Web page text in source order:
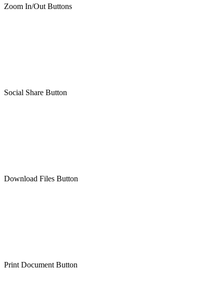
Zoom In/Out Buttons
Social Share Button
Download Files Button
Print Document Button